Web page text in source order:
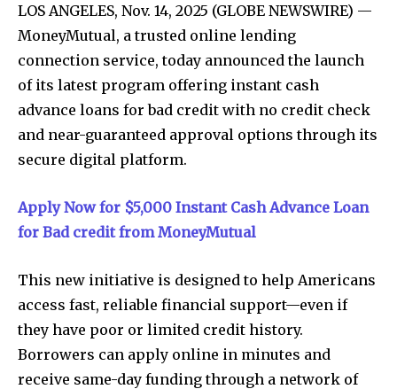
LOS ANGELES, Nov. 14, 2025 (GLOBE NEWSWIRE) —
MoneyMutual, a trusted online lending
connection service, today announced the launch
of its latest program offering instant cash
advance loans for bad credit with no credit check
and near-guaranteed approval options through its
secure digital platform.
Apply Now for $5,000 Instant Cash Advance Loan
for Bad credit from MoneyMutual
This new initiative is designed to help Americans
access fast, reliable financial support—even if
they have poor or limited credit history.
Borrowers can apply online in minutes and
receive same-day funding through a network of